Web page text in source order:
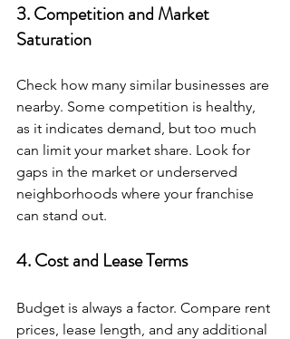
3. Competition and Market
Saturation
Check how many similar businesses are
nearby. Some competition is healthy,
as it indicates demand, but too much
can limit your market share. Look for
gaps in the market or underserved
neighborhoods where your franchise
can stand out.
4. Cost and Lease Terms
Budget is always a factor. Compare rent
prices, lease length, and any additional